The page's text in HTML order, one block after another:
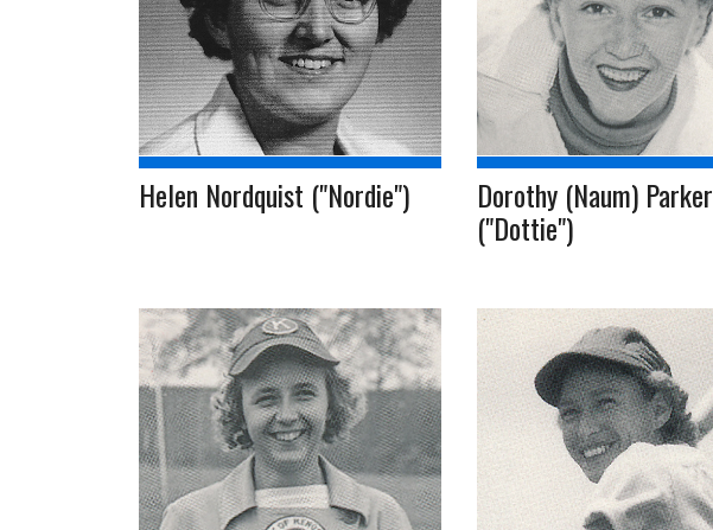
Helen Nordquist ("Nordie") Dorothy (Naum) Parker
("Dottie")